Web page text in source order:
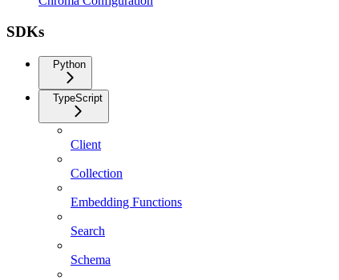
SDKs
Python
TypeScript
Client
Collection
Embedding Functions
Search
Schema